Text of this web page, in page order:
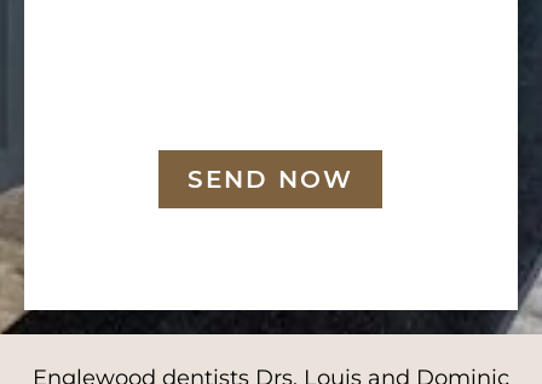
SEND NOW
Englewood dentists Drs. Louis and Dominic